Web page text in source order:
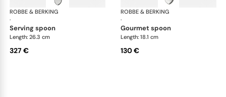
ROBBE & BERKING
·
Eclipse cutlery, silver plated
serving spoon
Length: 26.3 cm
327 €
ROBBE & BERKING
·
gourmet spoon
Length: 18.1 cm
130 €